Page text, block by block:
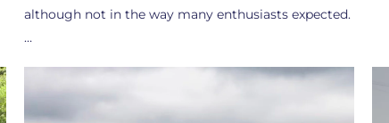
although not in the way many enthusiasts expected.
…